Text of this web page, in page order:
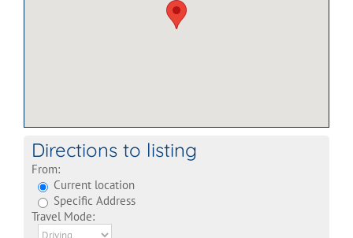
Directions to listing
From:
Current location
Specific Address
Travel Mode: